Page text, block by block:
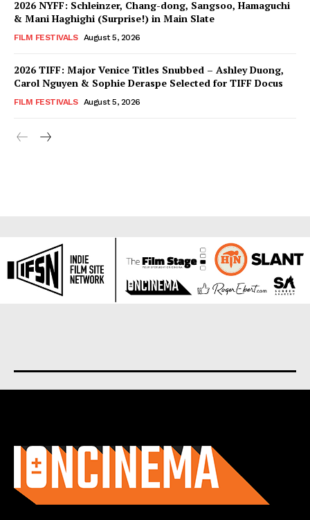
2026 NYFF: Schleinzer, Chang-dong, Sangsoo, Hamaguchi
& Mani Haghighi (Surprise!) in Main Slate
FILM FESTIVALS August 5, 2026
2026 TIFF: Major Venice Titles Snubbed – Ashley Duong,
Carol Nguyen & Sophie Deraspe Selected for TIFF Docus
FILM FESTIVALS August 5, 2026